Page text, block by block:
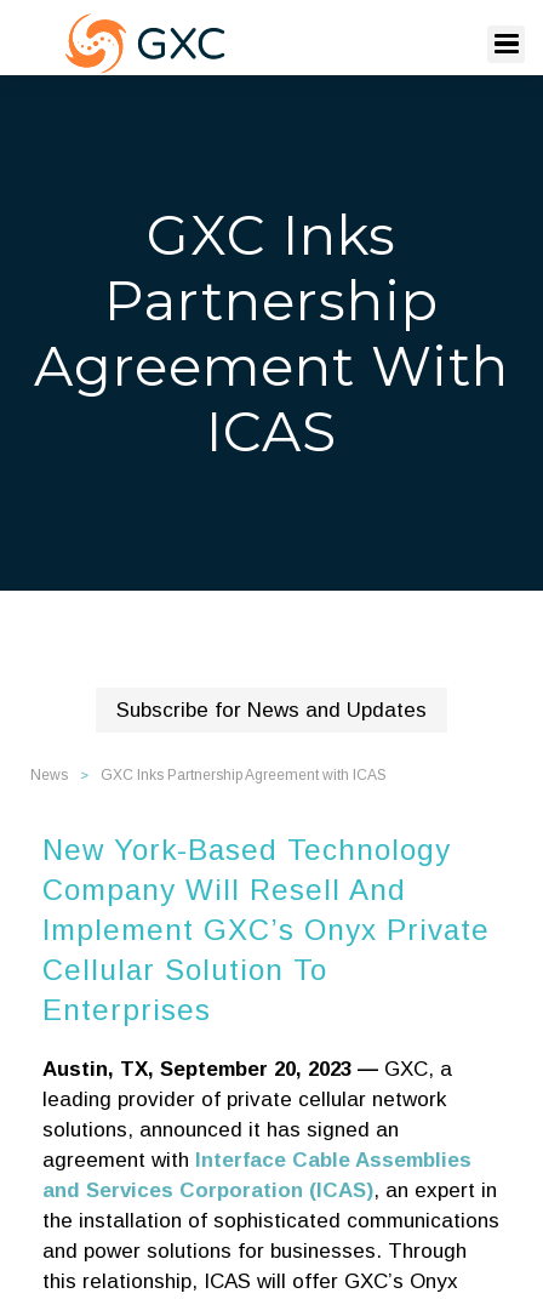
GXC Inks
Partnership
Agreement With
ICAS
Subscribe for News and Updates
News > GXC Inks Partnership Agreement with ICAS
New York-Based Technology
Company Will Resell And
Implement GXC’s Onyx Private
Cellular Solution To
Enterprises
Austin, TX, September 20, 2023 — GXC, a
leading provider of private cellular network
solutions, announced it has signed an
agreement with Interface Cable Assemblies
and Services Corporation (ICAS), an expert in
the installation of sophisticated communications
and power solutions for businesses. Through
this relationship, ICAS will offer GXC’s Onyx